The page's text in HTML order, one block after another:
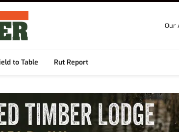
Our
to Table Rut Report